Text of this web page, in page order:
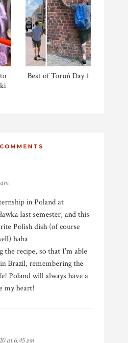
Best of Toruń Day 1
in Poland at
last semester, and this
Polish dish (of course
haha
the recipe, so that I’m able
Brazil, remembering the
Poland will always have a
my heart!
at 6:45 pm